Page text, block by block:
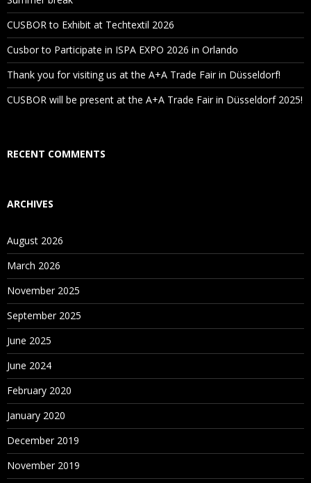
CUSBOR to Exhibit at Techtextil 2026
Cusbor to Participate in ISPA EXPO 2026 in Orlando
Thank you for visiting us at the A+A Trade Fair in Düsseldorf!
CUSBOR will be present at the A+A Trade Fair in Düsseldorf 2025!
RECENT COMMENTS
ARCHIVES
August 2026
March 2026
November 2025
September 2025
June 2025
June 2024
February 2020
January 2020
December 2019
November 2019